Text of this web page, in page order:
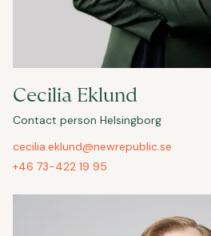
Cecilia Eklund
Contact person Helsingborg
cecilia.eklund@newrepublic.se
+46 73-422 19 95